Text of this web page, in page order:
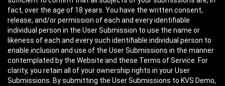
fact, over the age of 18 years. You have the written consent,
release, and/or permission of each and every identifiable
individual person in the User Submission to use the name or
likeness of each and every such identifiable individual person to
enable inclusion and use of the User Submissions in the manner
contemplated by the Website and these Terms of Service. For
clarity, you retain all of your ownership rights in your User
Submissions. By submitting the User Submissions to KVS Demo,